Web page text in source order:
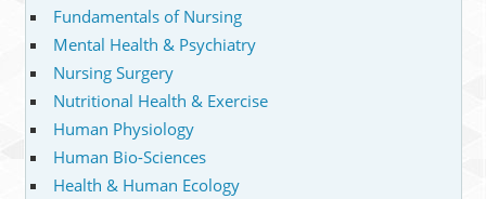
Fundamentals of Nursing
Mental Health & Psychiatry
Nursing Surgery
Nutritional Health & Exercise
Human Physiology
Human Bio-Sciences
Health & Human Ecology